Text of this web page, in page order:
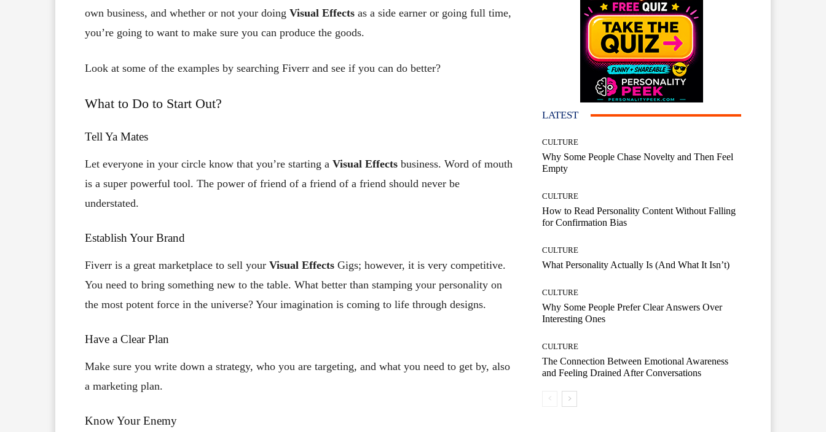
own business, and whether or not your doing Visual Effects as a side earner or going full time,
you’re going to want to make sure you can produce the goods.
Look at some of the examples by searching Fiverr and see if you can do better?
What to Do to Start Out?
Tell Ya Mates
Let everyone in your circle know that you’re starting a Visual Effects business. Word of mouth
is a super powerful tool. The power of friend of a friend of a friend should never be
understated.
Establish Your Brand
Fiverr is a great marketplace to sell your Visual Effects Gigs; however, it is very competitive.
You need to bring something new to the table. What better than stamping your personality on
the most potent force in the universe? Your imagination is coming to life through designs.
Have a Clear Plan
Make sure you write down a strategy, who you are targeting, and what you need to get by, also
a marketing plan.
Know Your Enemy
LATEST
CULTURE
Why Some People Chase Novelty and Then Feel
Empty
CULTURE
How to Read Personality Content Without Falling
for Confirmation Bias
CULTURE
What Personality Actually Is (And What It Isn’t)
CULTURE
Why Some People Prefer Clear Answers Over
Interesting Ones
CULTURE
The Connection Between Emotional Awareness
and Feeling Drained After Conversations